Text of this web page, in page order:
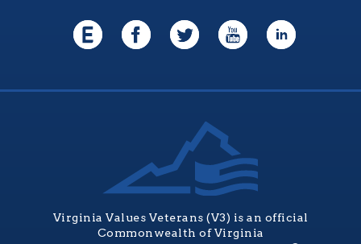
Virginia Values Veterans (V3) is an official
Commonwealth of Virginia